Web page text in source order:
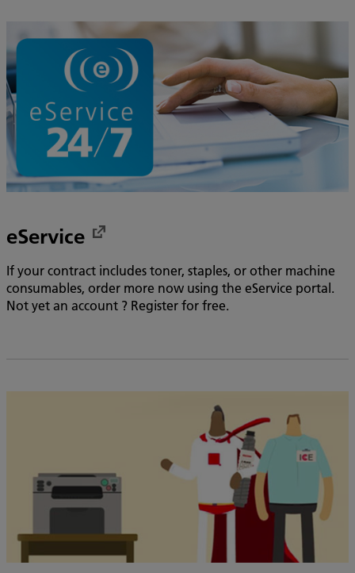
eService
If your contract includes toner, staples, or other machine
consumables, order more now using the eService portal.
Not yet an account ? Register for free.